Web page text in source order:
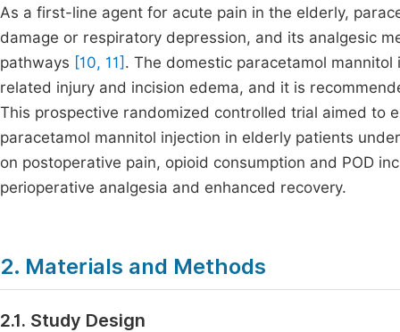
As a first-line agent for acute pain in the elderly,
damage or respiratory depression, and its analgesic
pathways [10, 11] . The domestic paracetamol
related injury and incision edema, and it is
This prospective randomized controlled trial aimed to
paracetamol mannitol injection in elderly patients
on postoperative pain, opioid consumption and POD
perioperative analgesia and enhanced recovery.
2. Materials and Methods
2.1. Study Design